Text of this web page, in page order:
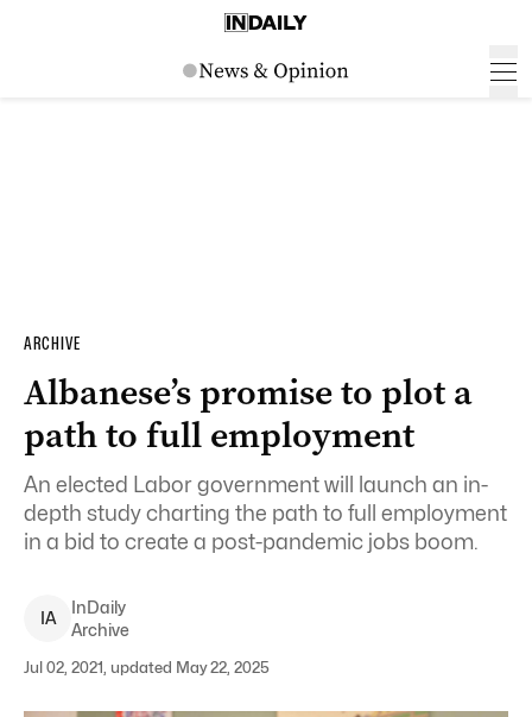
ARCHIVE
Albanese’s promise to plot a
path to full employment
An elected Labor government will launch an in-
depth study charting the path to full employment
in a bid to create a post-pandemic jobs boom.
IA
InDaily
Archive
Jul 02, 2021, updated May 22, 2025